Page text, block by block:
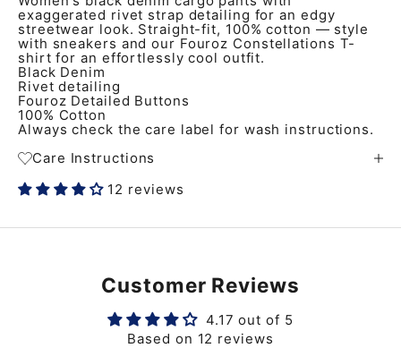
exaggerated rivet strap detailing for an edgy
streetwear look. Straight-fit, 100% cotton — style
with sneakers and our Fouroz Constellations T-
shirt for an effortlessly cool outfit.
Black Denim
Rivet detailing
Fouroz Detailed Buttons
100% Cotton
Always check the care label for wash instructions.
Care Instructions
12 reviews
Customer Reviews
4.17 out of 5
Based on 12 reviews